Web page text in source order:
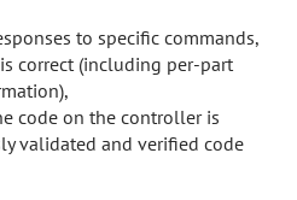
to specific commands,
correct (including per-part
code on the controller is
validated and verified code